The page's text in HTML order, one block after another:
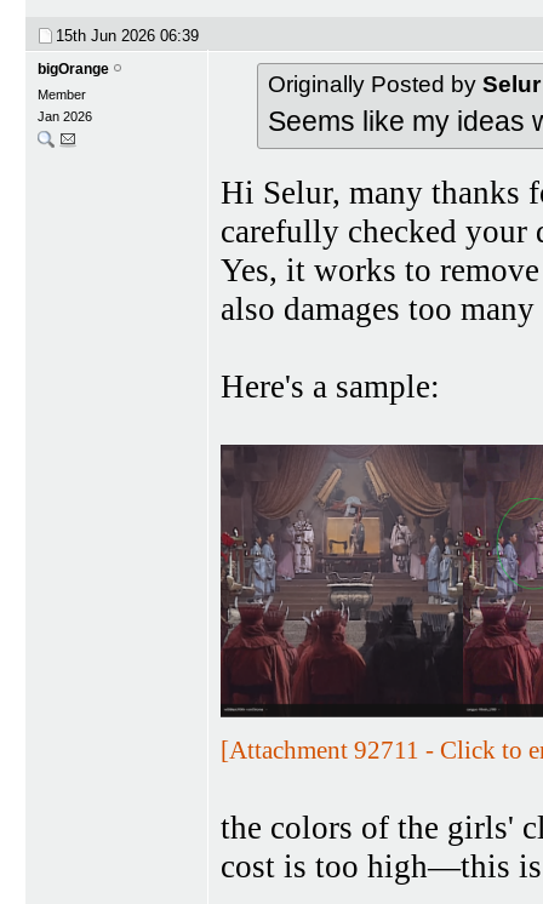
15th Jun 2026 06:39
bigOrange
Member
Jan 2026
Originally Posted by Selur
Seems like my ideas
Hi Selur, many thanks
carefully checked your
Yes, it works to
also damages too
Here's a sample:
[Attachment 92711 - Click to
the colors of the girls'
cost is too high—this is